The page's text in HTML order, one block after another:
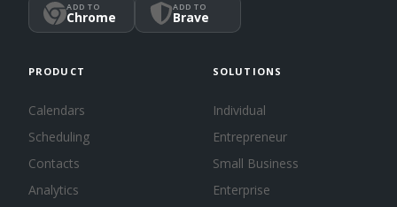
ADD TO
Chrome
ADD TO
Brave
PRODUCT
Calendars
Scheduling
Contacts
Analytics
SOLUTIONS
Individual
Entrepreneur
Small Business
Enterprise